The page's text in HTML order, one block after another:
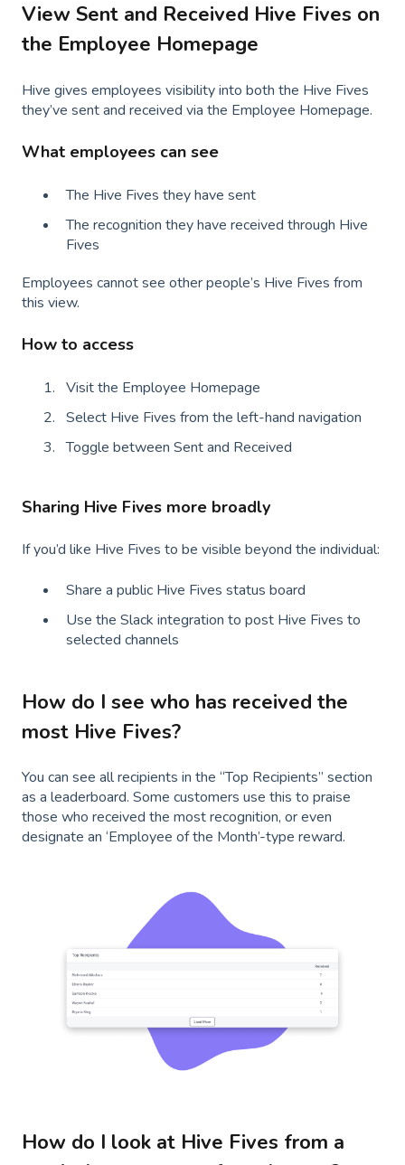
View Sent and Received Hive Fives on
the Employee Homepage
Hive gives employees visibility into both the Hive Fives
they’ve sent and received via the Employee Homepage.
What employees can see
The Hive Fives they have sent
The recognition they have received through Hive
Fives
Employees cannot see other people’s Hive Fives from
this view.
How to access
Visit the Employee Homepage
Select Hive Fives from the left-hand navigation
Toggle between Sent and Received
Sharing Hive Fives more broadly
If you’d like Hive Fives to be visible beyond the individual:
Share a public Hive Fives status board
Use the Slack integration to post Hive Fives to
selected channels
How do I see who has received the
most Hive Fives?
You can see all recipients in the “Top Recipients” section
as a leaderboard. Some customers use this to praise
those who received the most recognition, or even
designate an ‘Employee of the Month’-type reward.
How do I look at Hive Fives from a